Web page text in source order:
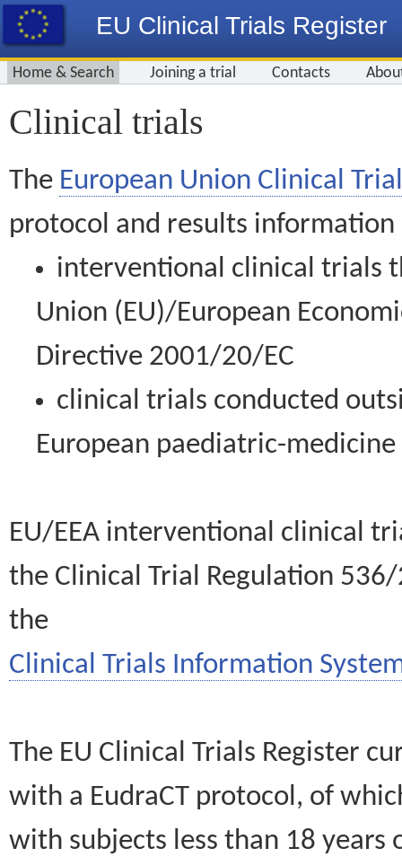
EU Clinical Trials Register
Home & Search Joining a trial Contacts
Clinical trials
The European Union Clinical
protocol and results information
interventional clinical trials
Union (EU)/European
Directive 2001/20/EC
clinical trials conducted
European paediatric-
EU/EEA interventional clinical
the Clinical Trial Regulation
the
Clinical Trials Information
The EU Clinical Trials Register
with a EudraCT protocol, of
with subjects less than 18